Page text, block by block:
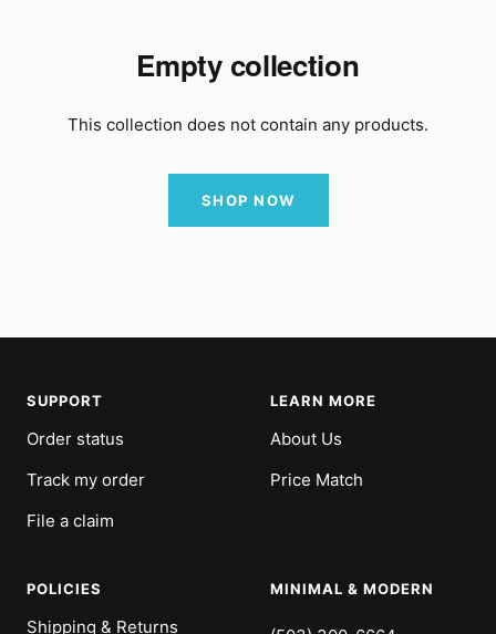
Empty collection
This collection does not contain any products.
SHOP NOW
SUPPORT
Order status
Track my order
File a claim
LEARN MORE
About Us
Price Match
POLICIES
Shipping & Returns
MINIMAL & MODERN